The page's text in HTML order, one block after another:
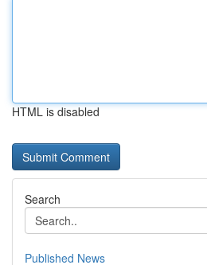
HTML is disabled
Search
Published News